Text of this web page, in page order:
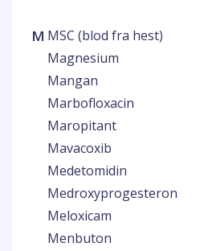
M MSC (blod fra hest)
Magnesium
Mangan
Marbofloxacin
Maropitant
Mavacoxib
Medetomidin
Medroxyprogesteron
Meloxicam
Menbuton